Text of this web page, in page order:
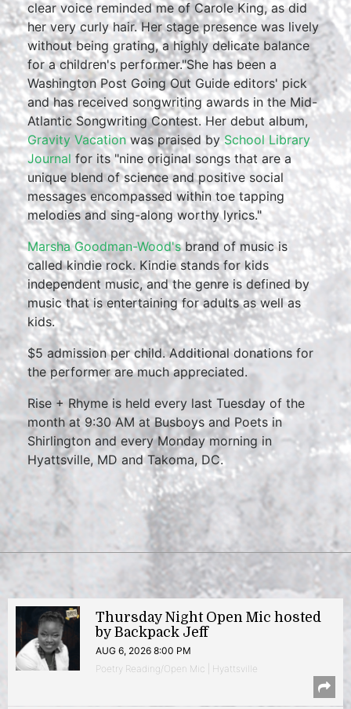
clear voice reminded me of Carole King, as did
her very curly hair. Her stage presence was lively
without being grating, a highly delicate balance
for a children's performer."She has been a
Washington Post Going Out Guide editors' pick
and has received songwriting awards in the Mid-
Atlantic Songwriting Contest. Her debut album,
Gravity Vacationwas praised bySchool Library
Journal for its "nine original songs that are a
unique blend of science and positive social
messages encompassed within toe tapping
melodies and sing-along worthy lyrics."
Marsha Goodman-Wood'sbrand of music is
called kindie rock. Kindie stands for kids
independent music, and the genre is defined by
music that is entertaining for adults as well as
kids.
$5 admission per child. Additional donations for
the performer are much appreciated.
Rise + Rhyme is held every last Tuesday of the
month at 9:30 AM at Busboys and Poets in
Shirlington and every Monday morning in
Hyattsville, MD and Takoma, DC.
Thursday Night Open Mic hosted
by Backpack Jeff
AUG 6, 2026 8:00 PM
Poetry Reading/Open Mic | Hyattsville